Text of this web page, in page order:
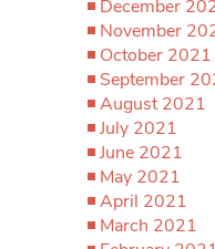
December
November
October 2021
September
August 2021
July 2021
June 2021
May 2021
April 2021
March 2021